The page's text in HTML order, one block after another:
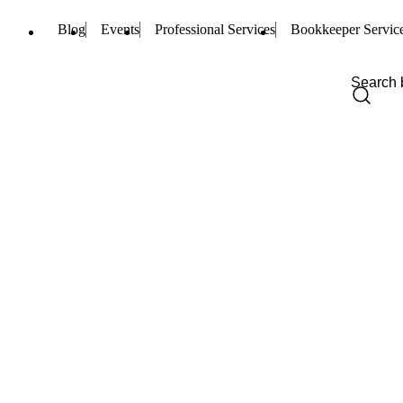
Blog Events Professional Services Bookkeeper